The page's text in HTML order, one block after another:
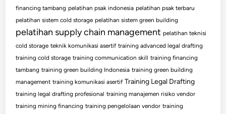
financing tambang pelatihan psak indonesia pelatihan psak terbaru
pelatihan sistem cold storage pelatihan sistem green building
pelatihan supply chain management pelatihan teknisi
cold storage teknik komunikasi asertif training advanced legal drafting
training cold storage training communication skill training financing
tambang training green building Indonesia training green building
management training komunikasi asertif Training Legal Drafting
training legal drafting profesional training manajemen risiko vendor
training mining financing training pengelolaan vendor training